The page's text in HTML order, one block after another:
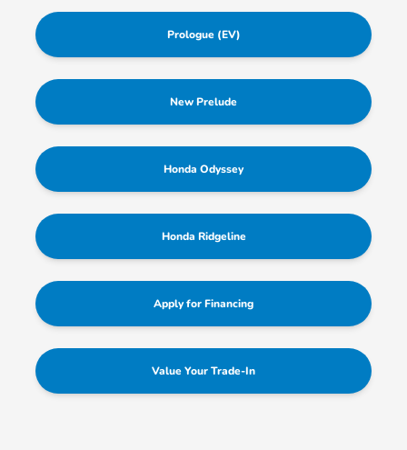
Prologue (EV)
New Prelude
Honda Odyssey
Honda Ridgeline
Apply for Financing
Value Your Trade-In